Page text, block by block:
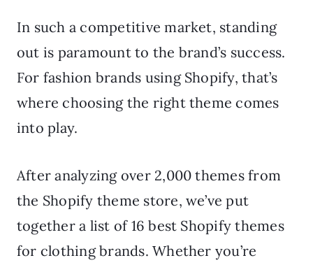
In such a competitive market, standing
out is paramount to the brand’s success.
For fashion brands using Shopify, that’s
where choosing the right theme comes
into play.
After analyzing over 2,000 themes from
the Shopify theme store, we’ve put
together a list of 16 best Shopify themes
for clothing brands. Whether you’re